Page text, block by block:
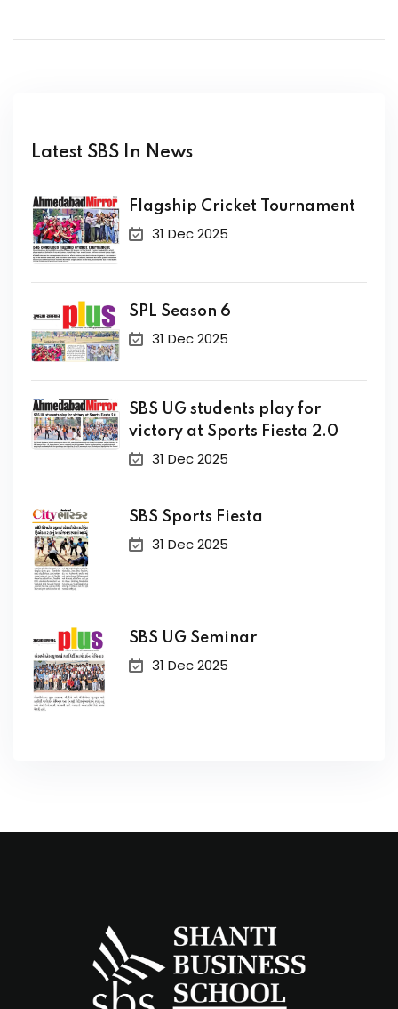
Latest SBS In News
Flagship Cricket Tournament
31 Dec 2025
SPL Season 6
31 Dec 2025
SBS UG students play for
victory at Sports Fiesta 2.0
31 Dec 2025
SBS Sports Fiesta
31 Dec 2025
SBS UG Seminar
31 Dec 2025